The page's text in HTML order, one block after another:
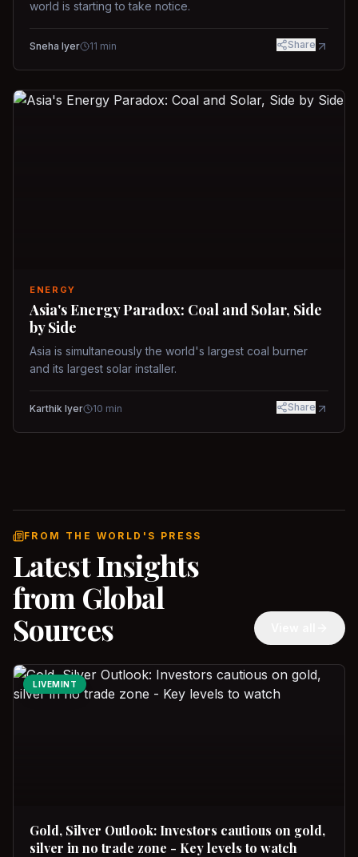
world is starting to take notice.
Sneha Iyer 11 min Share
ENERGY
Asia's Energy Paradox: Coal and Solar, Side
by Side
Asia is simultaneously the world's largest coal burner
and its largest solar installer.
Karthik Iyer 10 min Share
FROM THE WORLD'S PRESS
Latest Insights
from Global
Sources
LIVEMINT
Gold, Silver Outlook: Investors cautious on gold,
silver in no trade zone - Key levels to watch